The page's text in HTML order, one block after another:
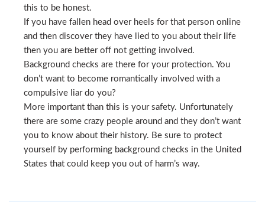
this to be honest.
If you have fallen head over heels for that person online
and then discover they have lied to you about their life
then you are better off not getting involved.
Background checks are there for your protection. You
don’t want to become romantically involved with a
compulsive liar do you?
More important than this is your safety. Unfortunately
there are some crazy people around and they don’t want
you to know about their history. Be sure to protect
yourself by performing background checks in the United
States that could keep you out of harm’s way.